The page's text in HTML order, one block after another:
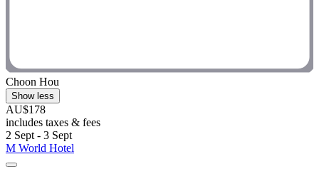
Choon Hou
Show less
AU$178
includes taxes & fees
2 Sept - 3 Sept
M World Hotel